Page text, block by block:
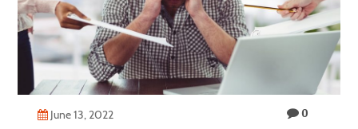
Estate
Technology
Contact
June 13, 2022 0